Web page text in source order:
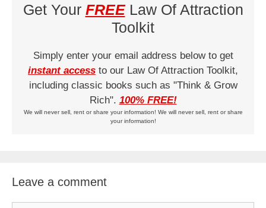
Get Your FREELaw Of Attraction
Toolkit
Simply enter your email address below to get
instant access to our Law Of Attraction Toolkit,
including classic books such as "Think & Grow
Rich". 100% FREE!
We will never sell, rent or share your information! We will never sell, rent or share
your information!
Leave a comment